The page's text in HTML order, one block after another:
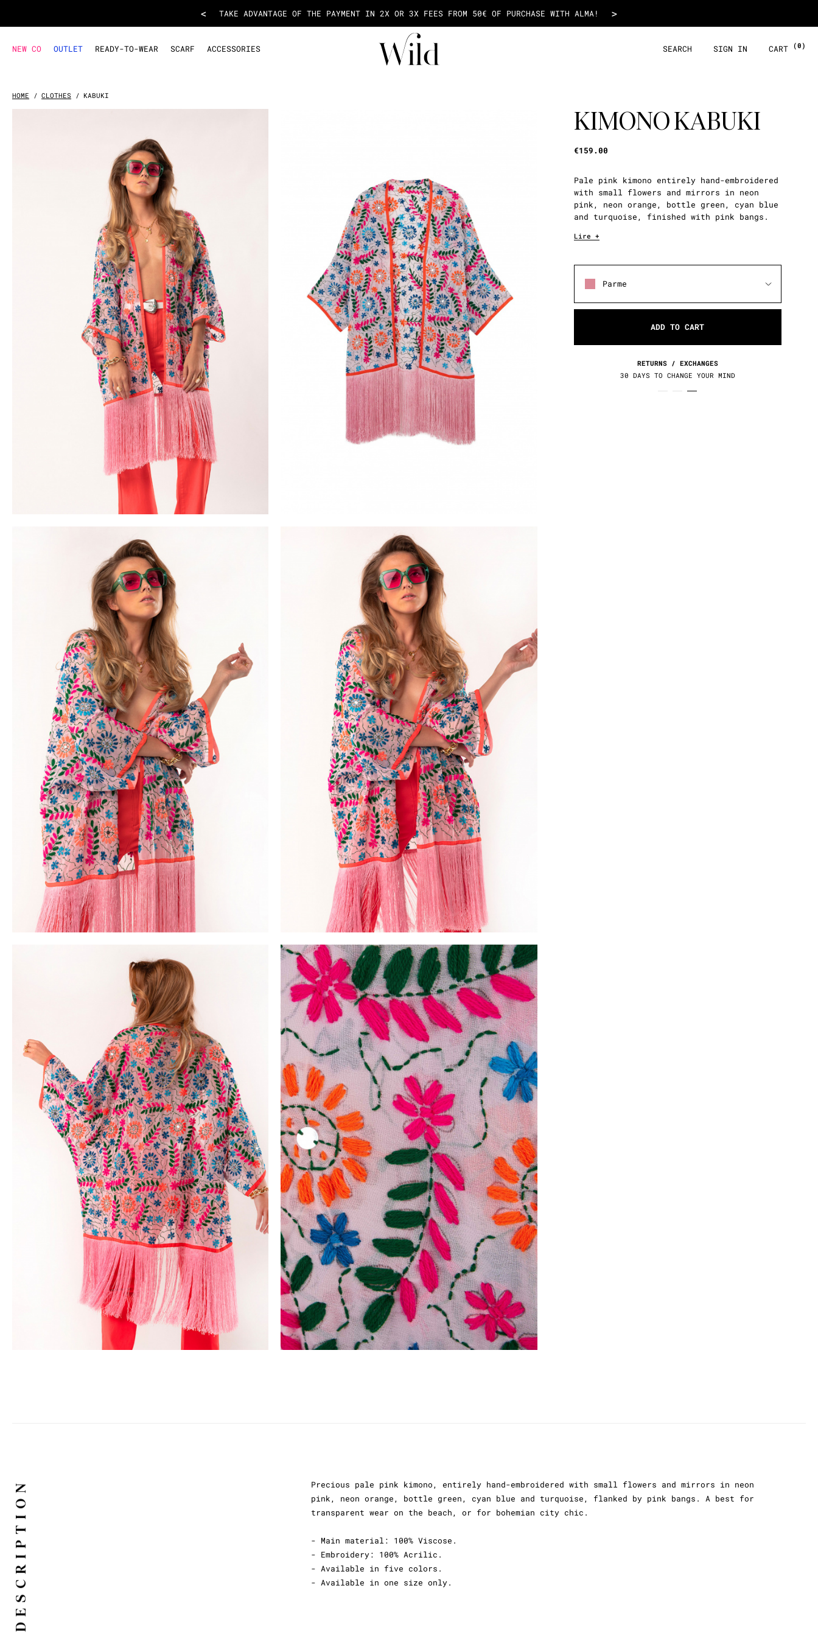
< TAKE ADVANTAGE OF THE PAYMENT IN 2X OR 3X FEES FROM 50€ OF PURCHASE WITH ALMA! >
NEW CO OUTLET READY-TO-WEAR SCARF ACCESSORIES SEARCH SIGN IN CART (0)
HOME CLOTHES KABUKI
KIMONO KABUKI
€159.00
Pale pink kimono entirely hand-embroidered
with small flowers and mirrors in neon
pink, neon orange, bottle green, cyan blue
and turquoise, finished with pink bangs.
Lire +
Parme
ADD TO CART
FROM 50€ OF PURCHASE IN FRANCE
ALMA
PAYMENT IN 2X OR 3X WITHOUT FEES
RETURNS / EXCHANGES
30 DAYS TO CHANGE YOUR MIND
DESCRIPTION
Precious pale pink kimono, entirely hand-embroidered with small flowers and mirrors in neon
pink, neon orange, bottle green, cyan blue and turquoise, flanked by pink bangs. A best for
transparent wear on the beach, or for bohemian city chic.
- Main material: 100% Viscose.
- Embroidery: 100% Acrilic.
- Available in five colors.
- Available in one size only.